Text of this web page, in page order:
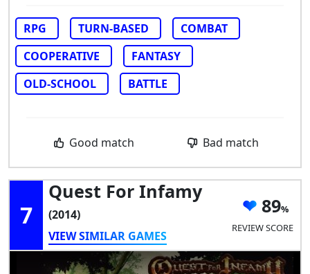
RPG TURN-BASED
COMBAT
COOPERATIVE
FANTASY
OLD-SCHOOL
BATTLE
Good match Bad match
7
Quest For Infamy
(2014)
VIEW SIMILAR GAMES
89
REVIEW SCORE